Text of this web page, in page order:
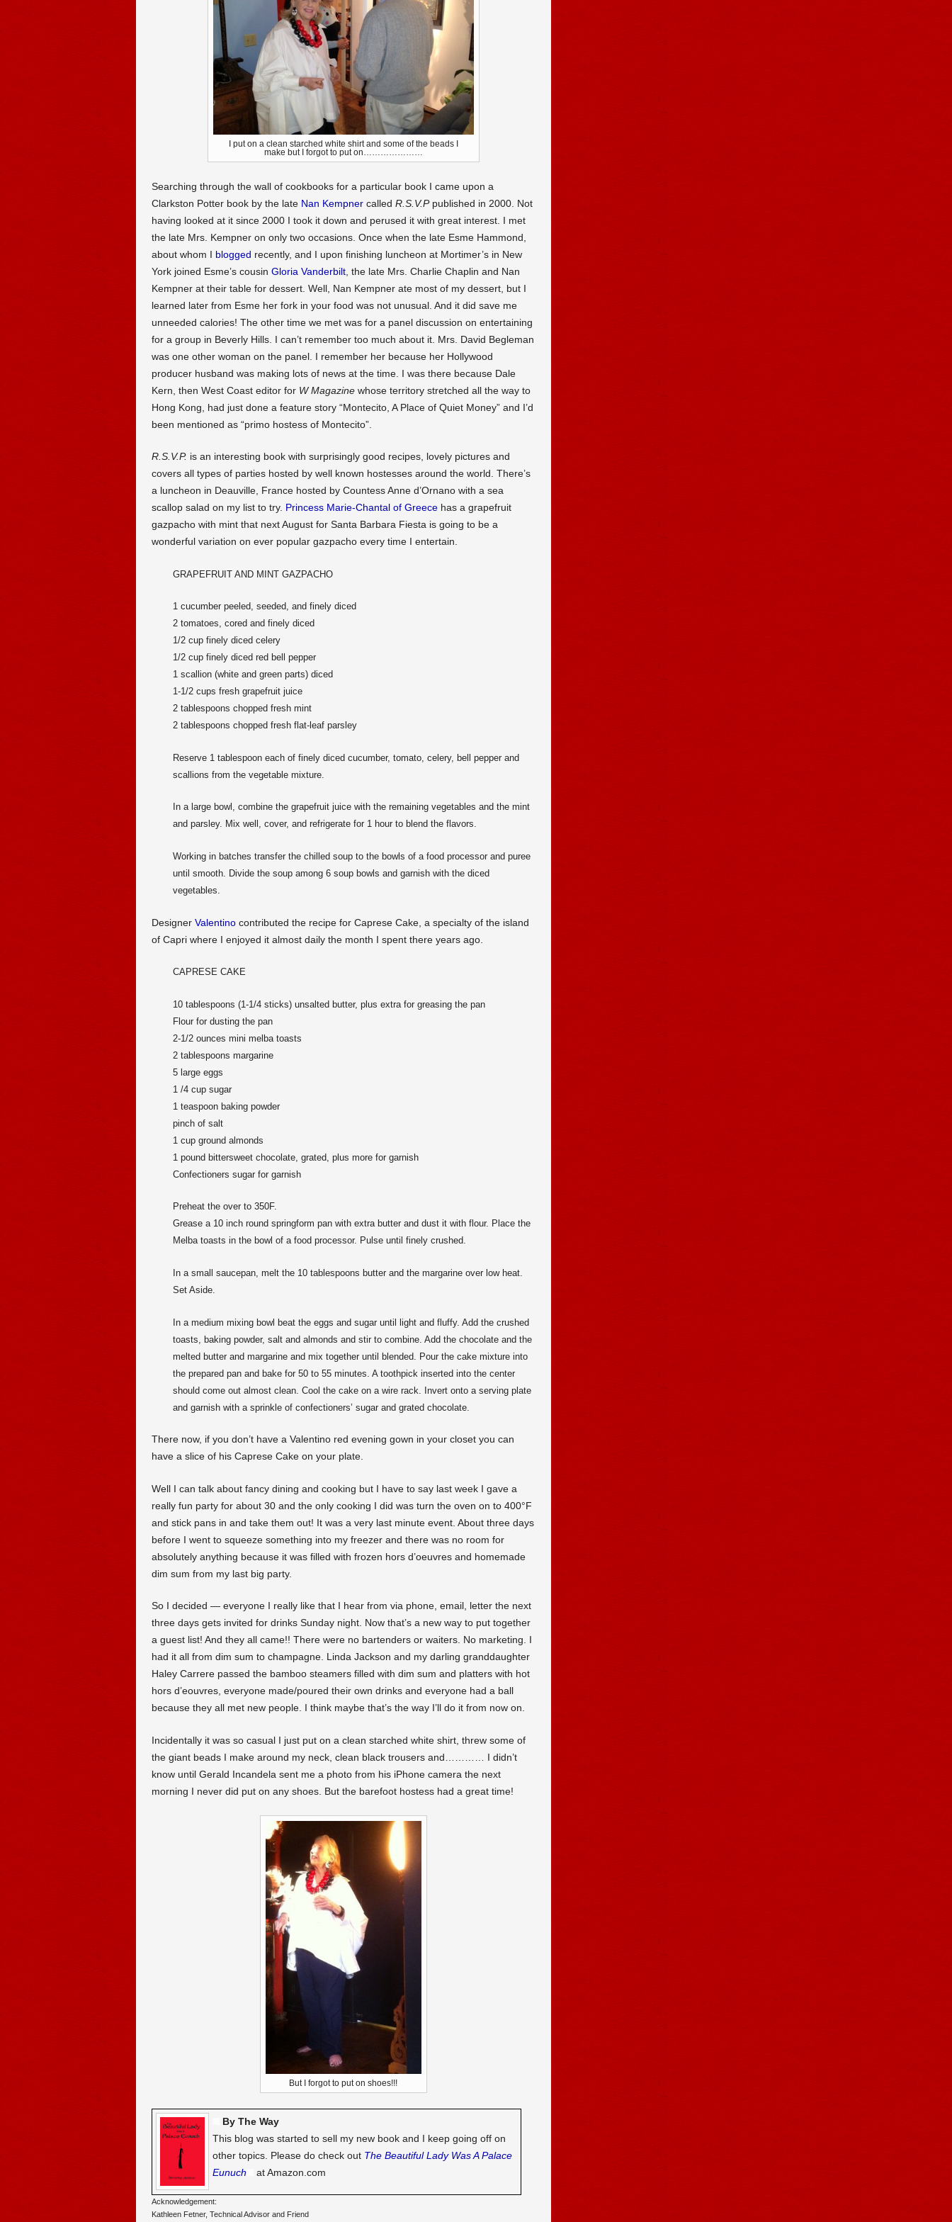
I put on a clean starched white shirt and some of the beads I
make but I forgot to put on…………………
Searching through the wall of cookbooks for a particular book I came upon a
Clarkston Potter book by the late Nan Kempnercalled R.S.V.Ppublished in 2000. Not
having looked at it since 2000 I took it down and perused it with great interest. I met
the late Mrs. Kempner on only two occasions. Once when the late Esme Hammond,
about whom I blogged recently, and I upon finishing luncheon at Mortimer’s in New
York joined Esme’s cousin Gloria Vanderbilt, the late Mrs. Charlie Chaplin and Nan
Kempner at their table for dessert. Well, Nan Kempner ate most of my dessert, but I
learned later from Esme her fork in your food was not unusual. And it did save me
unneeded calories! The other time we met was for a panel discussion on entertaining
for a group in Beverly Hills. I can’t remember too much about it. Mrs. David Begleman
was one other woman on the panel. I remember her because her Hollywood
producer husband was making lots of news at the time. I was there because Dale
Kern, then West Coast editor for W Magazinewhose territory stretched all the way to
Hong Kong, had just done a feature story “Montecito, A Place of Quiet Money” and I’d
been mentioned as “primo hostess of Montecito”.
R.S.V.P. is an interesting book with surprisingly good recipes, lovely pictures and
covers all types of parties hosted by well known hostesses around the world. There’s
a luncheon in Deauville, France hosted by Countess Anne d’Ornano with a sea
scallop salad on my list to try. Princess Marie-Chantal of Greecehas a grapefruit
gazpacho with mint that next August for Santa Barbara Fiesta is going to be a
wonderful variation on ever popular gazpacho every time I entertain.
GRAPEFRUIT AND MINT GAZPACHO
1 cucumber peeled, seeded, and finely diced
2 tomatoes, cored and finely diced
1/2 cup finely diced celery
1/2 cup finely diced red bell pepper
1 scallion (white and green parts) diced
1-1/2 cups fresh grapefruit juice
2 tablespoons chopped fresh mint
2 tablespoons chopped fresh flat-leaf parsley
Reserve 1 tablespoon each of finely diced cucumber, tomato, celery, bell pepper and
scallions from the vegetable mixture.
In a large bowl, combine the grapefruit juice with the remaining vegetables and the mint
and parsley. Mix well, cover, and refrigerate for 1 hour to blend the flavors.
Working in batches transfer the chilled soup to the bowls of a food processor and puree
until smooth. Divide the soup among 6 soup bowls and garnish with the diced
vegetables.
Designer Valentinocontributed the recipe for Caprese Cake, a specialty of the island
of Capri where I enjoyed it almost daily the month I spent there years ago.
CAPRESE CAKE
10 tablespoons (1-1/4 sticks) unsalted butter, plus extra for greasing the pan
Flour for dusting the pan
2-1/2 ounces mini melba toasts
2 tablespoons margarine
5 large eggs
1 /4 cup sugar
1 teaspoon baking powder
pinch of salt
1 cup ground almonds
1 pound bittersweet chocolate, grated, plus more for garnish
Confectioners sugar for garnish
Preheat the over to 350F.
Grease a 10 inch round springform pan with extra butter and dust it with flour. Place the
Melba toasts in the bowl of a food processor. Pulse until finely crushed.
In a small saucepan, melt the 10 tablespoons butter and the margarine over low heat.
Set Aside.
In a medium mixing bowl beat the eggs and sugar until light and fluffy. Add the crushed
toasts, baking powder, salt and almonds and stir to combine. Add the chocolate and the
melted butter and margarine and mix together until blended. Pour the cake mixture into
the prepared pan and bake for 50 to 55 minutes. A toothpick inserted into the center
should come out almost clean. Cool the cake on a wire rack. Invert onto a serving plate
and garnish with a sprinkle of confectioners’ sugar and grated chocolate.
There now, if you don’t have a Valentino red evening gown in your closet you can
have a slice of his Caprese Cake on your plate.
Well I can talk about fancy dining and cooking but I have to say last week I gave a
really fun party for about 30 and the only cooking I did was turn the oven on to 400°F
and stick pans in and take them out! It was a very last minute event. About three days
before I went to squeeze something into my freezer and there was no room for
absolutely anything because it was filled with frozen hors d’oeuvres and homemade
dim sum from my last big party.
So I decided — everyone I really like that I hear from via phone, email, letter the next
three days gets invited for drinks Sunday night. Now that’s a new way to put together
a guest list! And they all came!! There were no bartenders or waiters. No marketing. I
had it all from dim sum to champagne. Linda Jackson and my darling granddaughter
Haley Carrere passed the bamboo steamers filled with dim sum and platters with hot
hors d’eouvres, everyone made/poured their own drinks and everyone had a ball
because they all met new people. I think maybe that’s the way I’ll do it from now on.
Incidentally it was so casual I just put on a clean starched white shirt, threw some of
the giant beads I make around my neck, clean black trousers and………… I didn’t
know until Gerald Incandela sent me a photo from his iPhone camera the next
morning I never did put on any shoes. But the barefoot hostess had a great time!
But I forgot to put on shoes!!!
By The Way
This blog was started to sell my new book and I keep going off on
other topics. Please do check out The Beautiful Lady Was A Palace
Eunuch
at Amazon.com
Acknowledgement:
Kathleen Fetner, Technical Advisor and Friend